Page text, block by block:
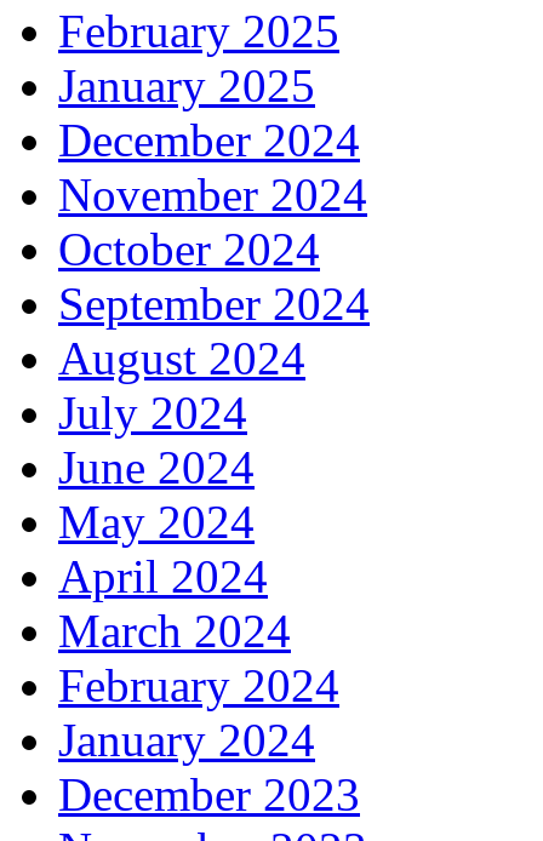
February 2025
January 2025
December 2024
November 2024
October 2024
September 2024
August 2024
July 2024
June 2024
May 2024
April 2024
March 2024
February 2024
January 2024
December 2023